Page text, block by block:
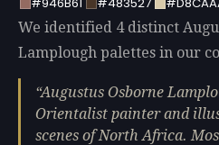
We identified 4 distinct
Lamplough palettes in our
Augustus Osborne
Orientalist painter and
scenes of North Africa.